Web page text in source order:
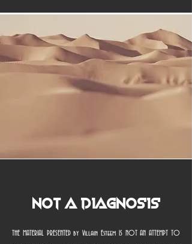
Not a Diagnosis
THE MATERIAL PRESENTED by Villain Esteem IS NOT AN ATTEMPT TO